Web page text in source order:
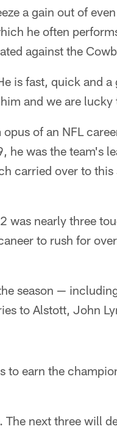
a gain out of
he often
against the
is fast, quick and a
and we are
of an NFL
was the team's
carried over to this
was nearly three
to rush for
season —
to Alstott, John
to earn the
The next three will